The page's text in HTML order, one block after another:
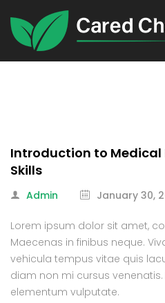
Introduction to Medical
Skills
Admin January 30,
Lorem ipsum dolor sit amet,
Maecenas in finibus neque.
vehicula tempus vitae quis
diam non mi cursus
elementum vulputate.